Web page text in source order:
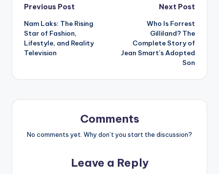
Post
navigation
Previous Post
Nam Laks: The Rising
Star of Fashion,
Lifestyle, and Reality
Television
Next Post
Who Is Forrest
Gilliland? The
Complete Story of
Jean Smart’s Adopted
Son
Comments
No comments yet. Why don’t you start the discussion?
Leave a Reply